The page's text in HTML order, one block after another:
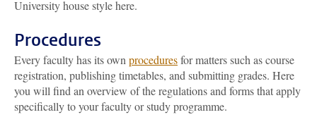
University house style here.
Procedures
Every faculty has its own proceduresfor matters such as course
registration, publishing timetables, and submitting grades. Here
you will find an overview of the regulations and forms that apply
specifically to your faculty or study programme.